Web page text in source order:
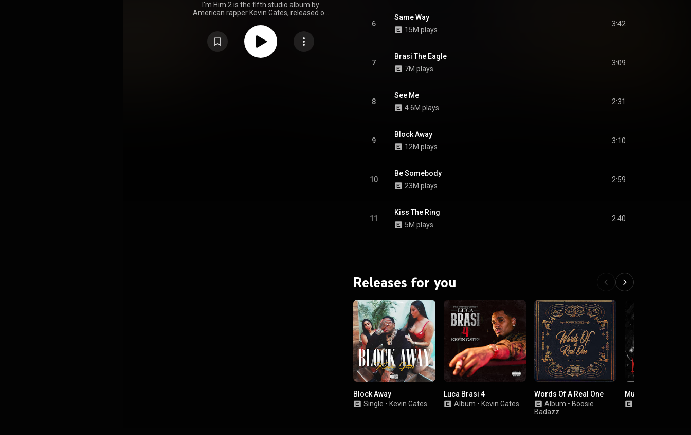
I'm Him 2 is the fifth studio album by
American rapper Kevin Gates, released on
Alumni under an exclusive license with Artist
Partner Group. The album features eleven
tracks with a notable collaboration with
Lingo on the song "Therapy Sessions."
6
Same Way
15M plays
3:42
7
Brasi The Eagle
7M plays
3:09
8
See Me
4.6M plays
2:31
9
Block Away
12M plays
3:10
10
Be Somebody
23M plays
2:59
11
Kiss The Ring
5M plays
2:40
Releases for you
Block Away
Single • Kevin Gates
Luca Brasi 4
Album • Kevin Gates
Words Of A Real One
Album • Boosie
Badazz
Murder For Hire